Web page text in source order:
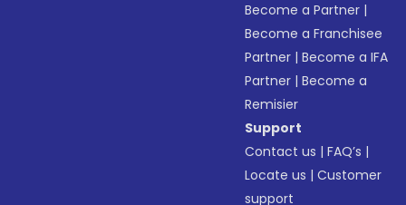
Become a Partner |
Become a Franchisee
Partner |Become a IFA
Partner |Become a
Remisier
Support
Contact us |FAQ’s |
Locate us |Customer
support